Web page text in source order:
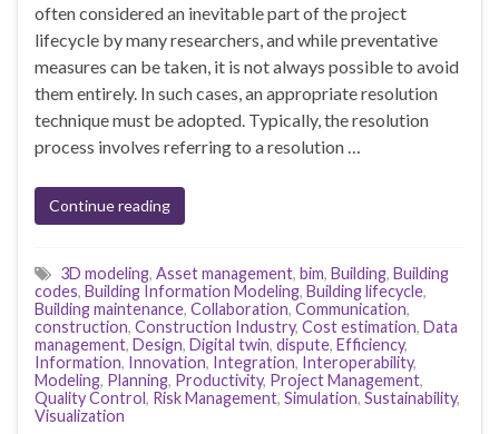
often considered an inevitable part of the project
lifecycle by many researchers, and while preventative
measures can be taken, it is not always possible to avoid
them entirely. In such cases, an appropriate resolution
technique must be adopted. Typically, the resolution
process involves referring to a resolution …
Continue reading
3D modeling, Asset management, bim, Building, Building
codes, Building Information Modeling, Building lifecycle,
Building maintenance, Collaboration, Communication,
construction, Construction Industry, Cost estimation, Data
management, Design, Digital twin, dispute, Efficiency,
Information, Innovation, Integration, Interoperability,
Modeling, Planning, Productivity, Project Management,
Quality Control, Risk Management, Simulation, Sustainability,
Visualization